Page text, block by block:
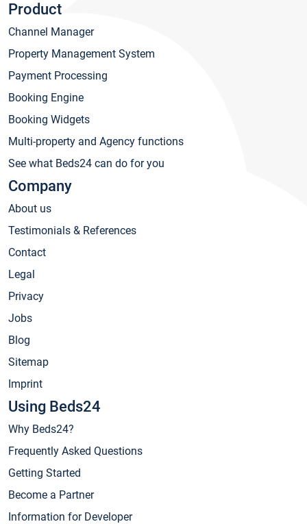
Product
Channel Manager
Property Management System
Payment Processing
Booking Engine
Booking Widgets
Multi-property and Agency functions
See what Beds24 can do for you
Company
About us
Testimonials & References
Contact
Legal
Privacy
Jobs
Blog
Sitemap
Imprint
Using Beds24
Why Beds24?
Frequently Asked Questions
Getting Started
Become a Partner
Information for Developer